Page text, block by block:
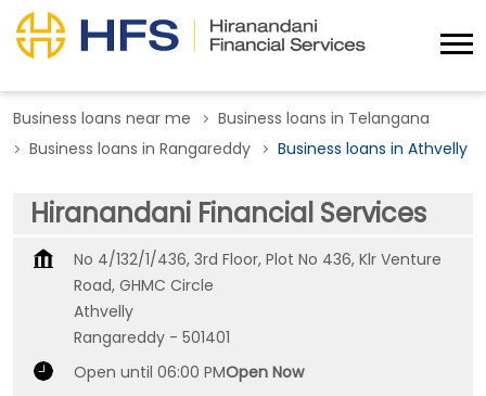
Business loans near me
Business loans in Telangana
Business loans in Rangareddy
Business loans in Athvelly
Hiranandani Financial Services
No 4/132/1/436, 3rd Floor, Plot No 436, Klr Venture
Road, GHMC Circle
Athvelly
Rangareddy - 501401
Open until 06:00 PMOpen Now